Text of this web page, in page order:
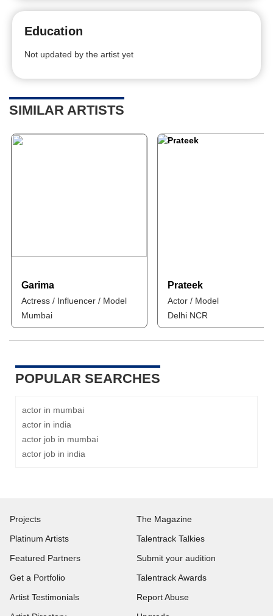
Education
Not updated by the artist yet
SIMILAR ARTISTS
Garima
Actress / Influencer / Model
Mumbai
Prateek
Actor / Model
Delhi NCR
POPULAR SEARCHES
actor in mumbai
actor in india
actor job in mumbai
actor job in india
Projects
Platinum Artists
Featured Partners
Get a Portfolio
Artist Testimonials
The Magazine
Talentrack Talkies
Submit your audition
Talentrack Awards
Report Abuse